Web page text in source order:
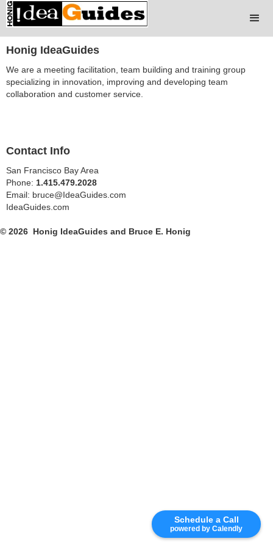
Schedule a Call
powered by Calendly
Honig IdeaGuides
We are a meeting facilitation, team building and training group
specializing in innovation, improving and developing team
collaboration and customer service.
Contact Info
San Francisco Bay Area
Phone: 1.415.479.2028
Email: bruce@IdeaGuides.com
IdeaGuides.com
© 2026 Honig IdeaGuides and Bruce E. Honig